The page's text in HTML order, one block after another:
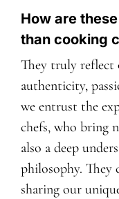
How are
than cooking
They truly reflect
authenticity,
we entrust the
chefs, who bring
also a deep
philosophy. They
sharing our